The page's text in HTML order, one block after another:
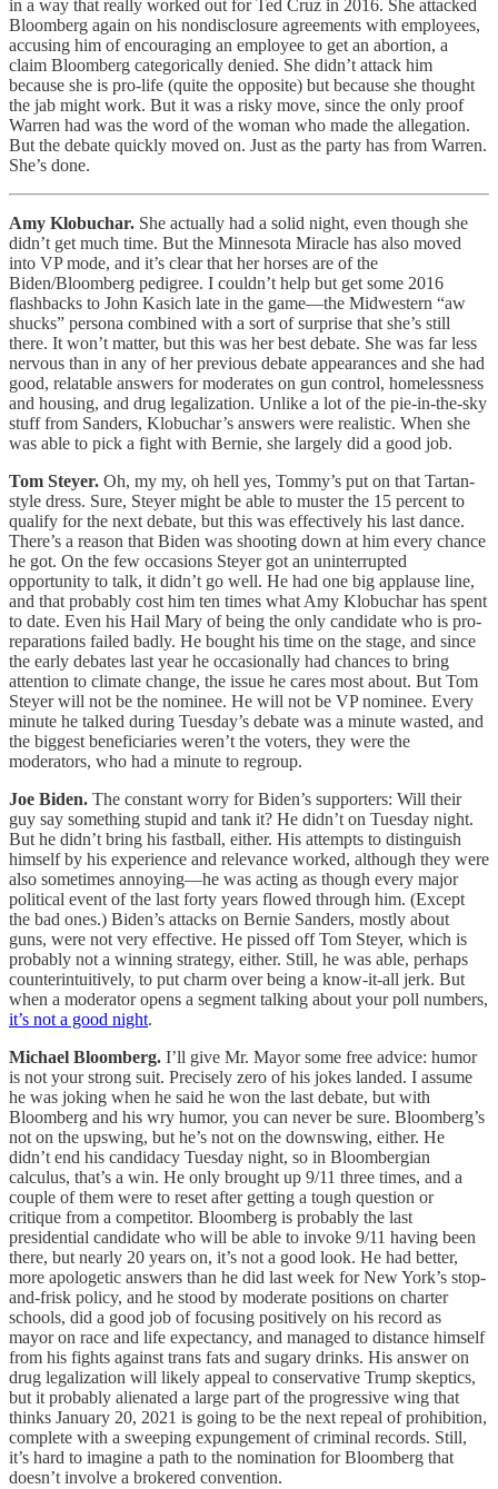
in a way that really worked out for Ted Cruz in 2016. She attacked
Bloomberg again on his nondisclosure agreements with employees,
accusing him of encouraging an employee to get an abortion, a
claim Bloomberg categorically denied. She didn’t attack him
because she is pro-life (quite the opposite) but because she thought
the jab might work. But it was a risky move, since the only proof
Warren had was the word of the woman who made the allegation.
But the debate quickly moved on. Just as the party has from Warren.
She’s done.
Amy Klobuchar. She actually had a solid night, even though she
didn’t get much time. But the Minnesota Miracle has also moved
into VP mode, and it’s clear that her horses are of the
Biden/Bloomberg pedigree. I couldn’t help but get some 2016
flashbacks to John Kasich late in the game—the Midwestern “aw
shucks” persona combined with a sort of surprise that she’s still
there. It won’t matter, but this was her best debate. She was far less
nervous than in any of her previous debate appearances and she had
good, relatable answers for moderates on gun control, homelessness
and housing, and drug legalization. Unlike a lot of the pie-in-the-sky
stuff from Sanders, Klobuchar’s answers were realistic. When she
was able to pick a fight with Bernie, she largely did a good job.
Tom Steyer. Oh, my my, oh hell yes, Tommy’s put on that Tartan-
style dress. Sure, Steyer might be able to muster the 15 percent to
qualify for the next debate, but this was effectively his last dance.
There’s a reason that Biden was shooting down at him every chance
he got. On the few occasions Steyer got an uninterrupted
opportunity to talk, it didn’t go well. He had one big applause line,
and that probably cost him ten times what Amy Klobuchar has spent
to date. Even his Hail Mary of being the only candidate who is pro-
reparations failed badly. He bought his time on the stage, and since
the early debates last year he occasionally had chances to bring
attention to climate change, the issue he cares most about. But Tom
Steyer will not be the nominee. He will not be VP nominee. Every
minute he talked during Tuesday’s debate was a minute wasted, and
the biggest beneficiaries weren’t the voters, they were the
moderators, who had a minute to regroup.
Joe Biden. The constant worry for Biden’s supporters: Will their
guy say something stupid and tank it? He didn’t on Tuesday night.
But he didn’t bring his fastball, either. His attempts to distinguish
himself by his experience and relevance worked, although they were
also sometimes annoying—he was acting as though every major
political event of the last forty years flowed through him. (Except
the bad ones.) Biden’s attacks on Bernie Sanders, mostly about
guns, were not very effective. He pissed off Tom Steyer, which is
probably not a winning strategy, either. Still, he was able, perhaps
counterintuitively, to put charm over being a know-it-all jerk. But
when a moderator opens a segment talking about your poll numbers,
it’s not a good night.
Michael Bloomberg. I’ll give Mr. Mayor some free advice: humor
is not your strong suit. Precisely zero of his jokes landed. I assume
he was joking when he said he won the last debate, but with
Bloomberg and his wry humor, you can never be sure. Bloomberg’s
not on the upswing, but he’s not on the downswing, either. He
didn’t end his candidacy Tuesday night, so in Bloombergian
calculus, that’s a win. He only brought up 9/11 three times, and a
couple of them were to reset after getting a tough question or
critique from a competitor. Bloomberg is probably the last
presidential candidate who will be able to invoke 9/11 having been
there, but nearly 20 years on, it’s not a good look. He had better,
more apologetic answers than he did last week for New York’s stop-
and-frisk policy, and he stood by moderate positions on charter
schools, did a good job of focusing positively on his record as
mayor on race and life expectancy, and managed to distance himself
from his fights against trans fats and sugary drinks. His answer on
drug legalization will likely appeal to conservative Trump skeptics,
but it probably alienated a large part of the progressive wing that
thinks January 20, 2021 is going to be the next repeal of prohibition,
complete with a sweeping expungement of criminal records. Still,
it’s hard to imagine a path to the nomination for Bloomberg that
doesn’t involve a brokered convention.